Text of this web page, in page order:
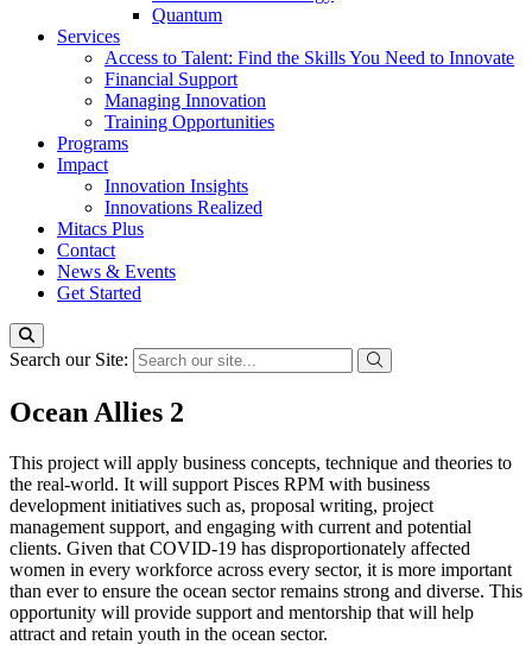
Quantum
Services
Access to Talent: Find the Skills You Need to Innovate
Financial Support
Managing Innovation
Training Opportunities
Programs
Impact
Innovation Insights
Innovations Realized
Mitacs Plus
Contact
News & Events
Get Started
Search our Site:
Ocean Allies 2
This project will apply business concepts, technique and theories to
the real-world. It will support Pisces RPM with business
development initiatives such as, proposal writing, project
management support, and engaging with current and potential
clients. Given that COVID-19 has disproportionately affected
women in every workforce across every sector, it is more important
than ever to ensure the ocean sector remains strong and diverse. This
opportunity will provide support and mentorship that will help
attract and retain youth in the ocean sector.